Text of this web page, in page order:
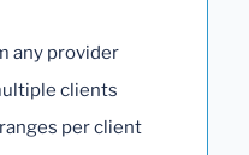
any provider
clients
per client